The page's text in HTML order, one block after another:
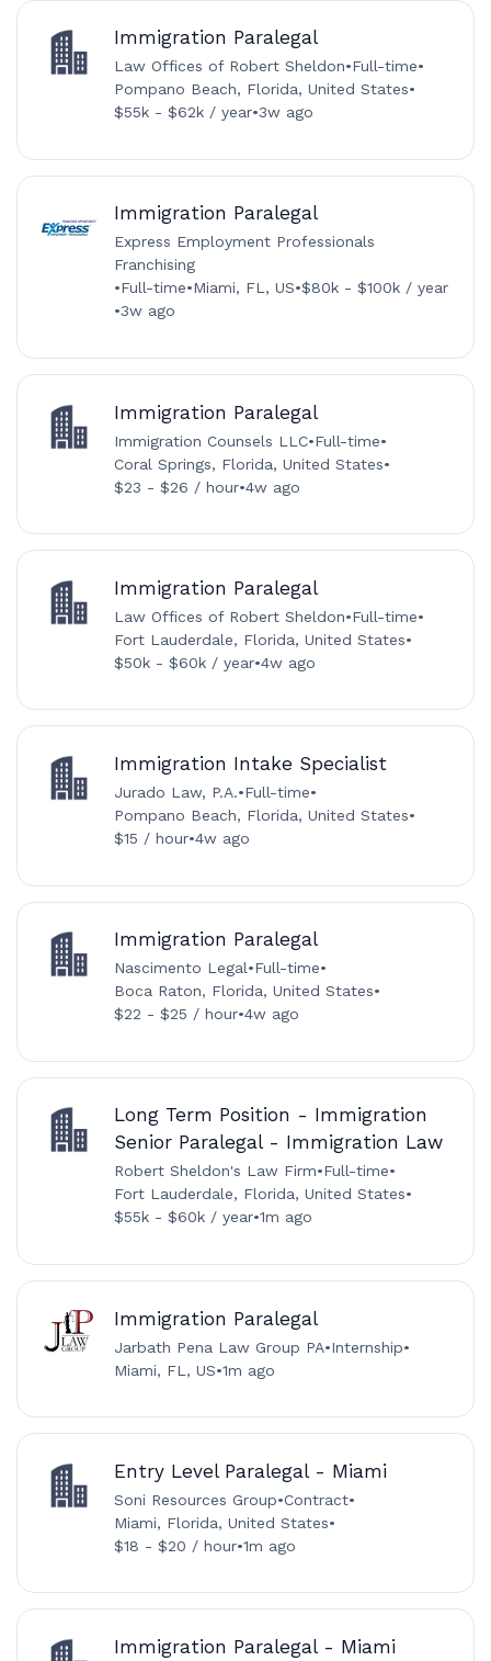
Immigration Paralegal
Law Offices of Robert Sheldon•Full-time•
Pompano Beach, Florida, United States•
$55k - $62k / year•3w ago
Immigration Paralegal
Express Employment Professionals
Franchising
•Full-time•Miami, FL, US•$80k - $100k / year
•3w ago
Immigration Paralegal
Immigration Counsels LLC•Full-time•
Coral Springs, Florida, United States•
$23 - $26 / hour•4w ago
Immigration Paralegal
Law Offices of Robert Sheldon•Full-time•
Fort Lauderdale, Florida, United States•
$50k - $60k / year•4w ago
Immigration Intake Specialist
Jurado Law, P.A.•Full-time•
Pompano Beach, Florida, United States•
$15 / hour•4w ago
Immigration Paralegal
Nascimento Legal•Full-time•
Boca Raton, Florida, United States•
$22 - $25 / hour•4w ago
Long Term Position - Immigration
Senior Paralegal - Immigration Law
Robert Sheldon's Law Firm•Full-time•
Fort Lauderdale, Florida, United States•
$55k - $60k / year•1m ago
Immigration Paralegal
Jarbath Pena Law Group PA•Internship•
Miami, FL, US•1m ago
Entry Level Paralegal - Miami
Soni Resources Group•Contract•
Miami, Florida, United States•
$18 - $20 / hour•1m ago
Immigration Paralegal - Miami